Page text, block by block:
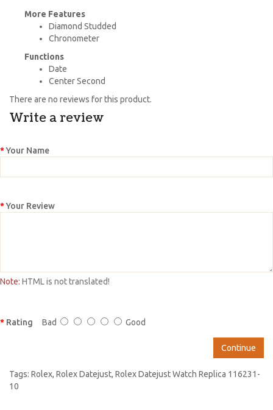
More Features
Diamond Studded
Chronometer
Functions
Date
Center Second
There are no reviews for this product.
Write a review
Your Name
Your Review
Note: HTML is not translated!
Rating Bad Good
Continue
Tags: Rolex, Rolex Datejust, Rolex Datejust Watch Replica 116231-
10